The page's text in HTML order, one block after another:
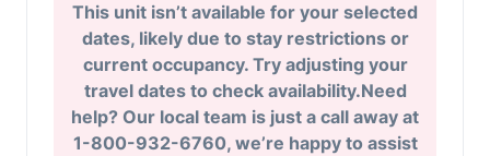
This unit isn’t available for your selected
dates, likely due to stay restrictions or
current occupancy. Try adjusting your
travel dates to check availability.Need
help? Our local team is just a call away at
1-800-932-6760, we’re happy to assist